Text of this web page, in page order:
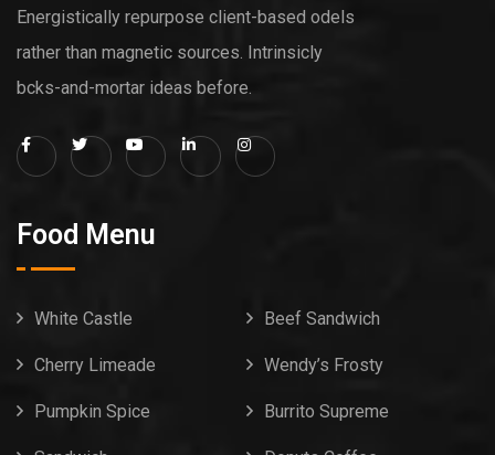
Energistically repurpose client-based odels
rather than magnetic sources. Intrinsicly
bcks-and-mortar ideas before.
Food Menu
White Castle Beef Sandwich
Cherry Limeade Wendy’s Frosty
Pumpkin Spice Burrito Supreme